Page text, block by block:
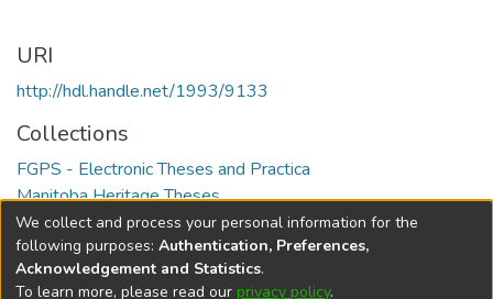
URI
http://hdl.handle.net/1993/9133
Collections
FGPS - Electronic Theses and Practica
Manitoba Heritage Theses
Full item page
We collect and process your personal information for the
following purposes: Authentication, Preferences,
Acknowledgement and Statistics.
To learn more, please read our privacy policy.